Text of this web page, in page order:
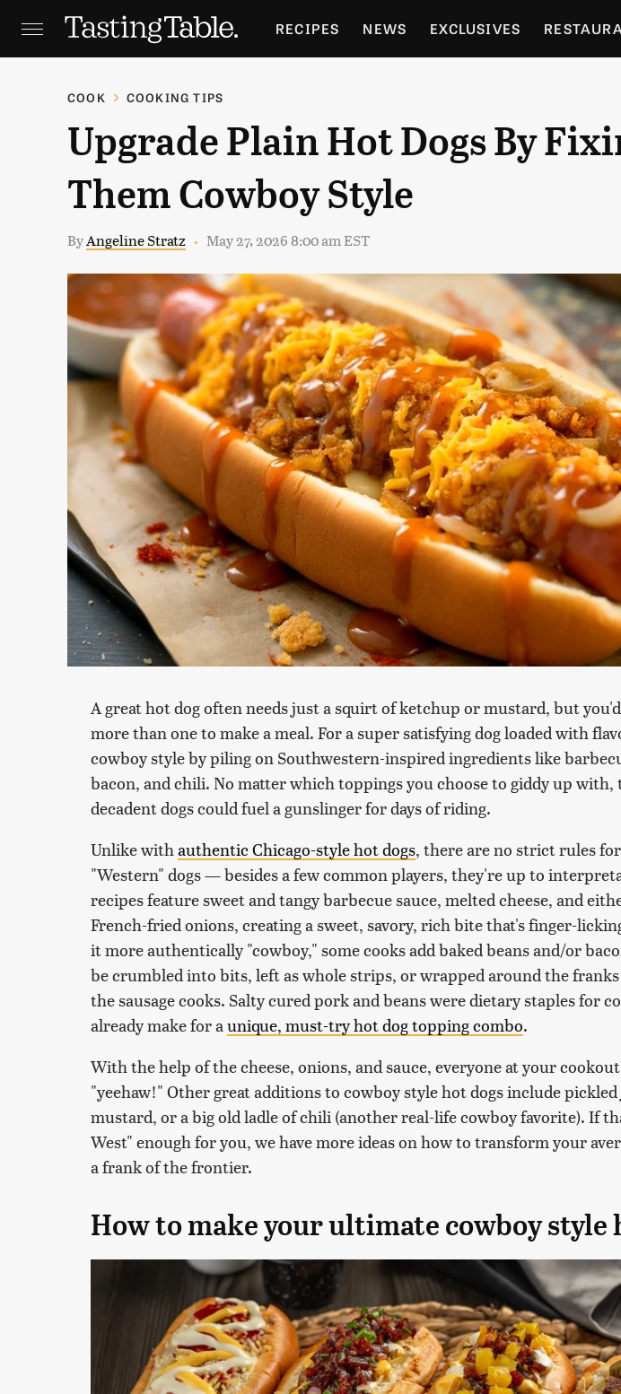
RECIPES NEWS EXCLUSIVES
HOLIDAYS GARDENING
COOK COOKING TIPS
Upgrade Plain Hot Dogs By
Them Cowboy Style
ByAngeline Stratz May 27, 2026 8:00 am EST
A great hot dog often needs just a squirt of ketchup or mustard, but
more than one to make a meal. For a super satisfying dog loaded with
cowboy style by piling on Southwestern-inspired ingredients like
bacon, and chili. No matter which toppings you choose to giddy up with,
decadent dogs could fuel a gunslinger for days of riding.
Unlike withauthentic Chicago-style hot dogs, there are no strict rules
"Western" dogs — besides a few common players, they're up to
recipes feature sweet and tangy barbecue sauce, melted cheese, and
French-fried onions, creating a sweet, savory, rich bite that's finger-
it more authentically "cowboy," some cooks add baked beans and/or
be crumbled into bits, left as whole strips, or wrapped around the
the sausage cooks. Salty cured pork and beans were dietary staples for
already make for aunique, must-try hot dog topping combo.
With the help of the cheese, onions, and sauce, everyone at your
"yeehaw!" Other great additions to cowboy style hot dogs include
mustard, or a big old ladle of chili (another real-life cowboy favorite). If
West" enough for you, we have more ideas on how to transform your
a frank of the frontier.
How to make your ultimate cowboy style